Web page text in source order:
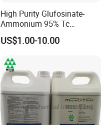
High Purity Glufosinate-
Ammonium 95% Tc
Herbicide for Agricultural
Weed Control
US$1.00-10.00